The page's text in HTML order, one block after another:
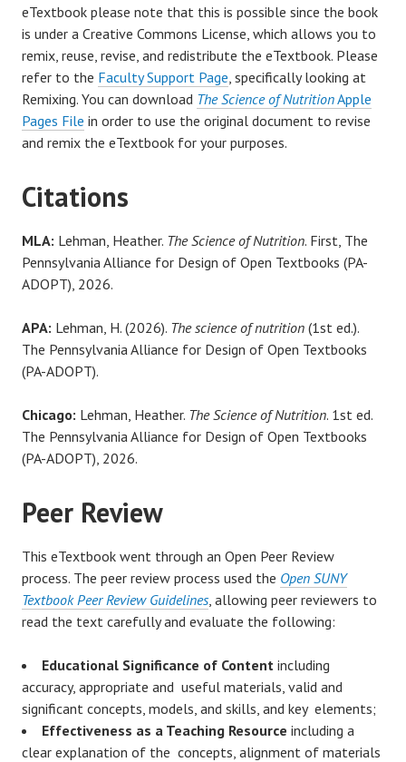
eTextbook please note that this is possible since the book
is under a Creative Commons License, which allows you to
remix, reuse, revise, and redistribute the eTextbook. Please
refer to the Faculty Support Page , specifically looking at
Remixing. You can download The Science of NutritionApple
Pages File in order to use the original document to revise
and remix the eTextbook for your purposes.
Citations
MLA: Lehman, Heather. The Science of Nutrition. First, The
Pennsylvania Alliance for Design of Open Textbooks (PA-
ADOPT), 2026.
APA: Lehman, H. (2026). The science of nutrition (1st ed.).
The Pennsylvania Alliance for Design of Open Textbooks
(PA-ADOPT).
Chicago: Lehman, Heather. The Science of Nutrition. 1st ed.
The Pennsylvania Alliance for Design of Open Textbooks
(PA-ADOPT), 2026.
Peer Review
This eTextbook went through an Open Peer Review
process. The peer review process used the Open SUNY
Textbook Peer Review Guidelines , allowing peer reviewers to
read the text carefully and evaluate the following:
Educational Significance of Content including
accuracy, appropriate and useful materials, valid and
significant concepts, models, and skills, and key elements;
Effectiveness as a Teaching Resource including a
clear explanation of the concepts, alignment of materials